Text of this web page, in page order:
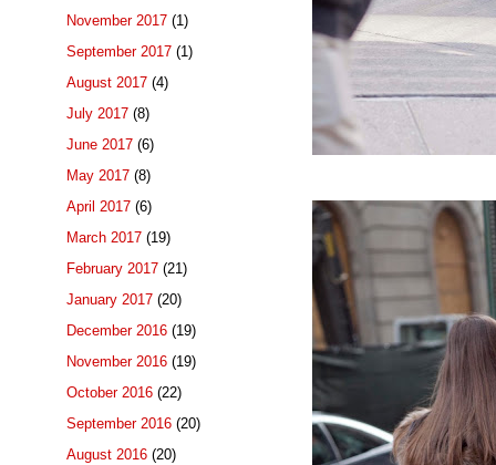
November 2017 (1)
September 2017 (1)
August 2017 (4)
July 2017 (8)
June 2017 (6)
May 2017 (8)
April 2017 (6)
March 2017 (19)
February 2017 (21)
January 2017 (20)
December 2016 (19)
November 2016 (19)
October 2016 (22)
September 2016 (20)
August 2016 (20)